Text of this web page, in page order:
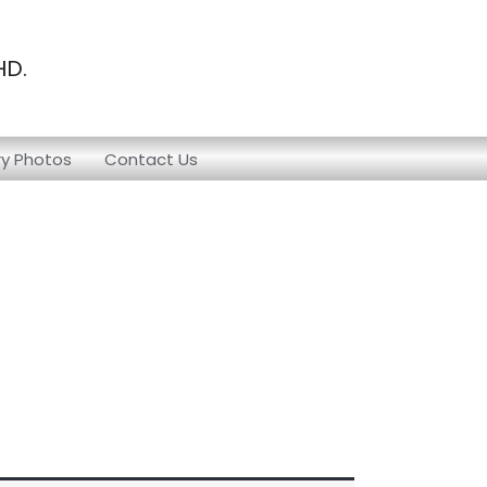
Photos Contact Us